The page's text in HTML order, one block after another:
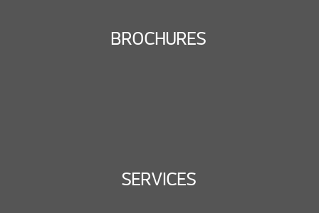
BROCHURES
SERVICES